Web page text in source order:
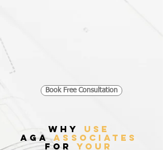
Book Free Consultation
WHY USE
AGAASSOCIATES
FORYOUR